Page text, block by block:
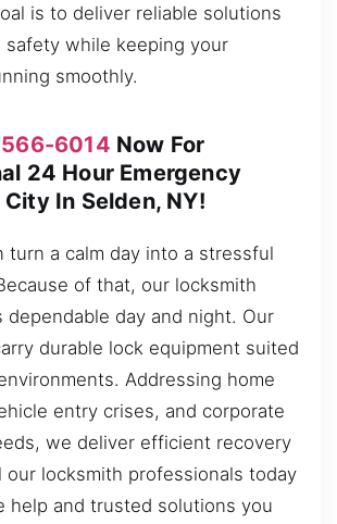
is to deliver reliable solutions
safety while keeping your
smoothly.
6014 Now For
24 Hour Emergency
In Selden, NY!
turn a calm day into a stressful
of that, our locksmith
dependable day and night. Our
durable lock equipment suited
Addressing home
entry crises, and corporate
we deliver efficient recovery
our locksmith professionals today
help and trusted solutions you